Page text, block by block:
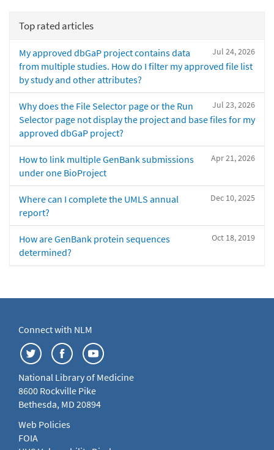
Top rated articles
Jul 24, 2026
My approved dbGaP project contains data
from multiple studies. How do I filter my approved file list
by study and other attributes?
Jul 23, 2026
Why does the File Selector page or the Run
Selector page not display the project and base files for my
approved dbGaP project?
Apr 21, 2026
How to link multiple GenBank submissions
under one BioProject
Dec 10, 2025
Where can I complete the UMLS annual
report?
Oct 18, 2019
How are GenBank protein sequences
determined?
Connect with NLM
National Library of Medicine
8600 Rockville Pike
Bethesda, MD 20894
Web Policies
FOIA